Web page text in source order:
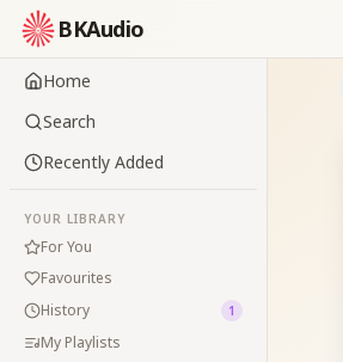
BKAudio
Home
Search
Recently Added
YOUR LIBRARY
For You
Favourites
History
1
My Playlists